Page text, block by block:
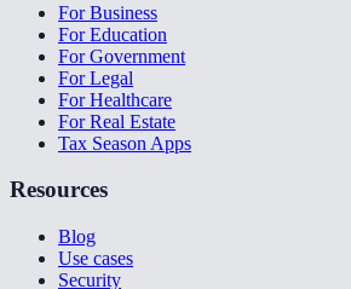
For Business
For Education
For Government
For Legal
For Healthcare
For Real Estate
Tax Season Apps
Resources
Blog
Use cases
Security